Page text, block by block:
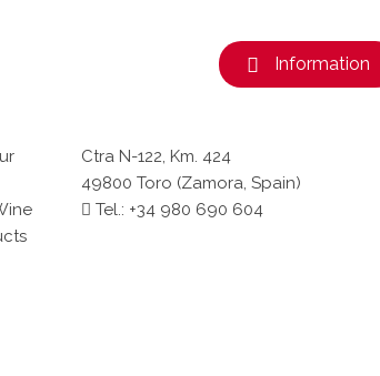
Information
Ctra N-122, Km. 424
49800 Toro (Zamora, Spain)
Tel.: +34 980 690 604